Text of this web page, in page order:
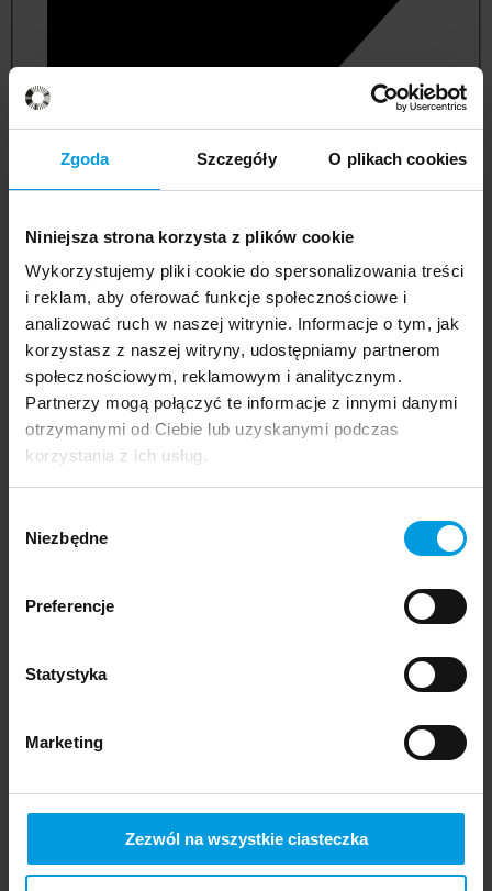
Zgoda Szczegóły O plikach cookies
Niniejsza strona korzysta z plików cookie
Wykorzystujemy pliki cookie do spersonalizowania treści
i reklam, aby oferować funkcje społecznościowe i
analizować ruch w naszej witrynie. Informacje o tym, jak
korzystasz z naszej witryny, udostępniamy partnerom
społecznościowym, reklamowym i analitycznym.
Partnerzy mogą połączyć te informacje z innymi danymi
otrzymanymi od Ciebie lub uzyskanymi podczas
korzystania z ich usług.
zgody
Niezbędne
Preferencje
Statystyka
Marketing
Zezwól na wszystkie ciasteczka
management and quality studies